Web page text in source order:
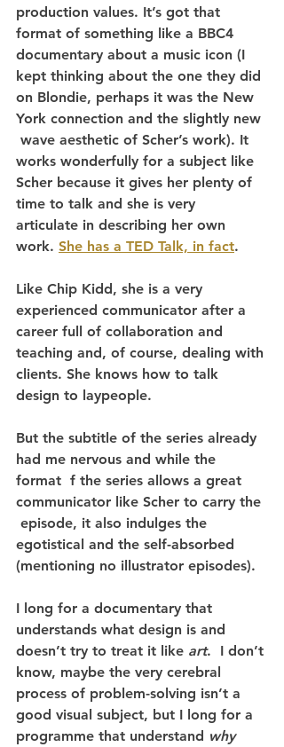
production values. It’s got that
format of something like a BBC4
documentary about a music icon (I
kept thinking about the one they did
on Blondie, perhaps it was the New
York connection and the slightly new
wave aesthetic of Scher’s work). It
works wonderfully for a subject like
Scher because it gives her plenty of
time to talk and she is very
articulate in describing her own
work. She has a TED Talk, in fact.
Like Chip Kidd, she is a very
experienced communicator after a
career full of collaboration and
teaching and, of course, dealing with
clients. She knows how to talk
design to laypeople.
But the subtitle of the series already
had me nervous and while the
format  f the series allows a great
communicator like Scher to carry the
episode, it also indulges the
egotistical and the self-absorbed
(mentioning no illustrator episodes).
I long for a documentary that
understands what design is and
doesn’t try to treat it like art.  I don’t
know, maybe the very cerebral
process of problem-solving isn’t a
good visual subject, but I long for a
programme that understand why